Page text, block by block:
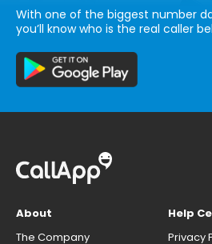
With one of the biggest number
you’ll know who is the real caller
About
The Company
Help
Privacy